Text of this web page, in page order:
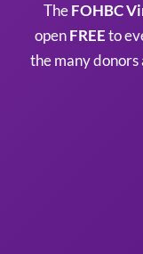
TheFOHBC
openFREEto
the many